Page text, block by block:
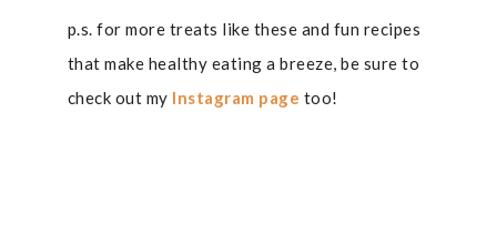
p.s. for more treats like these and fun recipes
that make healthy eating a breeze, be sure to
check out my Instagram page too!